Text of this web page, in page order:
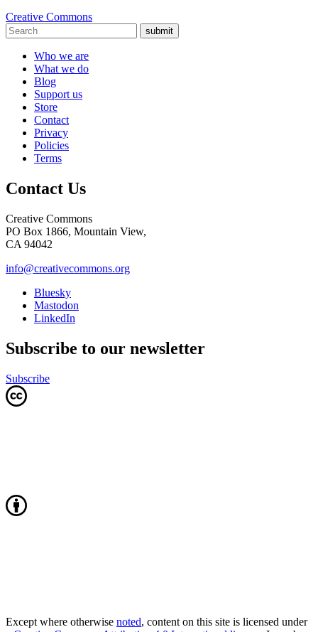
Creative Commons
submit
Who we are
What we do
Blog
Support us
Store
Contact
Privacy
Policies
Terms
Contact Us
Creative Commons
PO Box 1866, Mountain View,
CA 94042
info@creativecommons.org
Bluesky
Mastodon
LinkedIn
Subscribe to our newsletter
Subscribe
Except where otherwise noted, content on this site is licensed under